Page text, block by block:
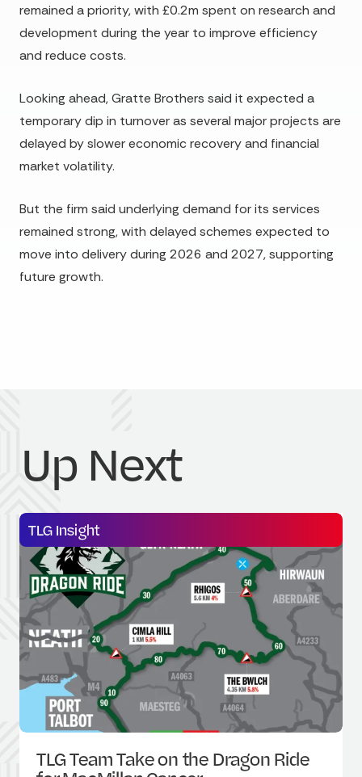
remained a priority, with £0.2m spent on research and
development during the year to improve efficiency
and reduce costs.
Looking ahead, Gratte Brothers said it expected a
temporary dip in turnover as several major projects are
delayed by slower economic recovery and financial
market volatility.
But the firm said underlying demand for its services
remained strong, with delayed schemes expected to
move into delivery during 2026 and 2027, supporting
future growth.
Up Next
TLG Insight
TLG Team Take on the Dragon Ride